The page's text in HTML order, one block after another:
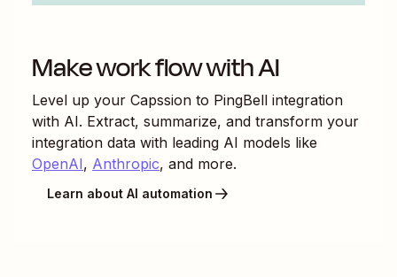
Make work flow with AI
Level up your Capssion to PingBell integration
with AI. Extract, summarize, and transform your
integration data with leading AI models like
OpenAI, Anthropic, and more.
Learn about AI automation